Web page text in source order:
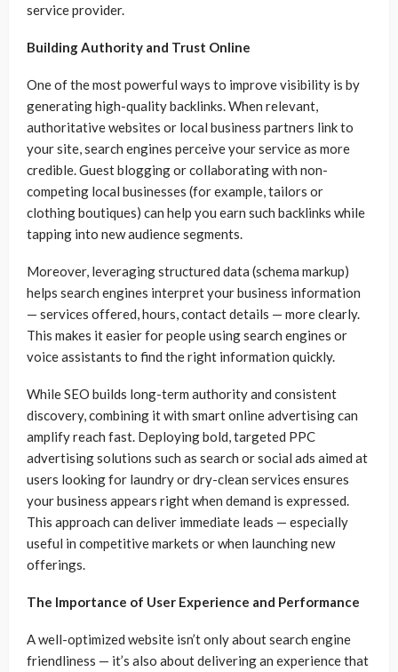
service provider.
Building Authority and Trust Online
One of the most powerful ways to improve visibility is by
generating high-quality backlinks. When relevant,
authoritative websites or local business partners link to
your site, search engines perceive your service as more
credible. Guest blogging or collaborating with non-
competing local businesses (for example, tailors or
clothing boutiques) can help you earn such backlinks while
tapping into new audience segments.
Moreover, leveraging structured data (schema markup)
helps search engines interpret your business information
— services offered, hours, contact details — more clearly.
This makes it easier for people using search engines or
voice assistants to find the right information quickly.
While SEO builds long-term authority and consistent
discovery, combining it with smart online advertising can
amplify reach fast. Deploying bold, targeted PPC
advertising solutions such as search or social ads aimed at
users looking for laundry or dry-clean services ensures
your business appears right when demand is expressed.
This approach can deliver immediate leads — especially
useful in competitive markets or when launching new
offerings.
The Importance of User Experience and Performance
A well-optimized website isn’t only about search engine
friendliness — it’s also about delivering an experience that